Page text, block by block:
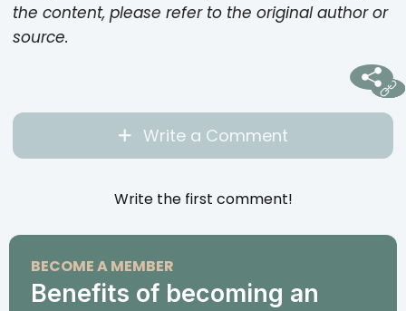
the content, please refer to the original author or
source.
Write a Comment
Write the first comment!
BECOME A MEMBER
Benefits of becoming an